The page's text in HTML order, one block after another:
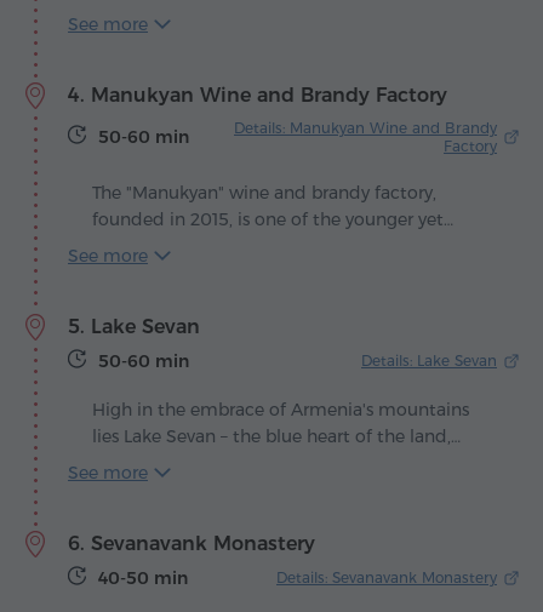
Monastery of Geghard appears as if the
from the rock like a prayer solidified in stone.
Here, silence is alive, filled with the soft echo of
centuries-old hymns.
See more
4. Manukyan Wine and Brandy Factory
50-60 min
Details: Manukyan Wine and Brandy
Factory
The "Manukyan" wine and brandy factory,
founded in 2015, is one of the younger yet
already distinguished players in Armenia's
technology with centuries-old traditions,
achieving a production of remarkable quality.
See more
5. Lake Sevan
50-60 min Details: Lake Sevan
High in the embrace of Armenia's mountains
lies Lake Sevan – the blue heart of the land,
beating in harmony with the winds and the sun.
with shimmering water as a priceless gift to
humankind.
See more
6. Sevanavank Monastery
40-50 min Details: Sevanavank Monastery